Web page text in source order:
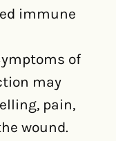
immune
of
may
pain,
wound.